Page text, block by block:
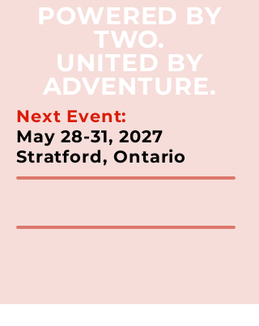
POWERED BY
TWO.
UNITED BY
ADVENTURE.
Next Event:
May 28-31, 2027
Stratford, Ontario